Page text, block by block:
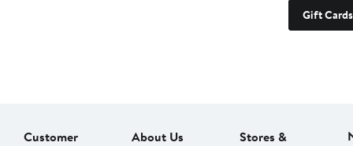
Gift Cards
Customer
About Us
Stores &